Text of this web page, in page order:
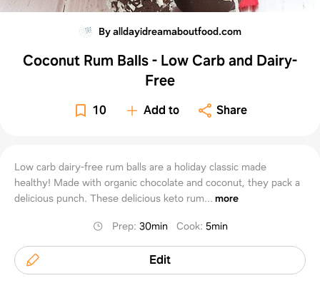
By alldayidreamaboutfood.com
Coconut Rum Balls - Low Carb and Dairy-
Free
10 Add to Share
Low carb dairy-free rum balls are a holiday classic made
healthy! Made with organic chocolate and coconut, they pack a
delicious punch. These delicious keto rum... more
Prep: 30min Cook: 5min
Edit